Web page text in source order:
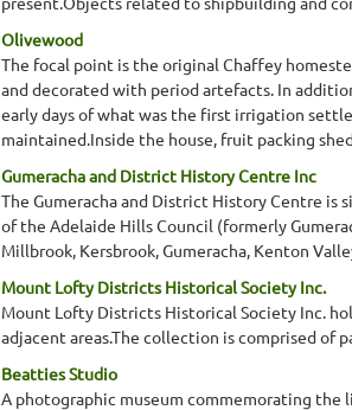
Olivewood
The focal point is the original Chaffey
and decorated with period artefacts. In
early days of what was the first irrigation
maintained.Inside the house, fruit packing
Gumeracha and District History Centre Inc
The Gumeracha and District History Centre is
of the Adelaide Hills Council (formerly
Millbrook, Kersbrook, Gumeracha, Kenton
Mount Lofty Districts Historical Society Inc.
Mount Lofty Districts Historical Society Inc.
adjacent areas.The collection is comprised of
Beatties Studio
A photographic museum commemorating